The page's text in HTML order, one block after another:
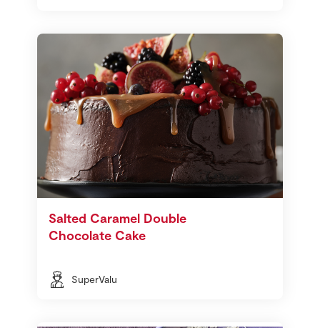
Salted Caramel Double
Chocolate Cake
SuperValu